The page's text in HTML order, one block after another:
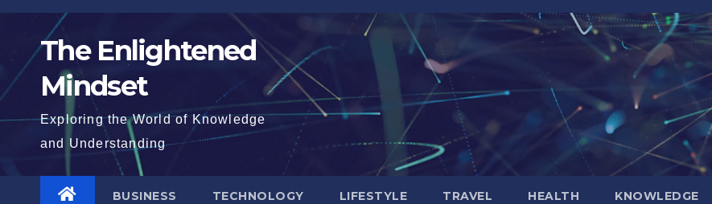
Skip
content The Enlightened
Mindset
Exploring the World of Knowledge
and Understanding
BUSINESS TECHNOLOGY LIFESTYLE TRAVEL HEALTH KNOWLEDGE